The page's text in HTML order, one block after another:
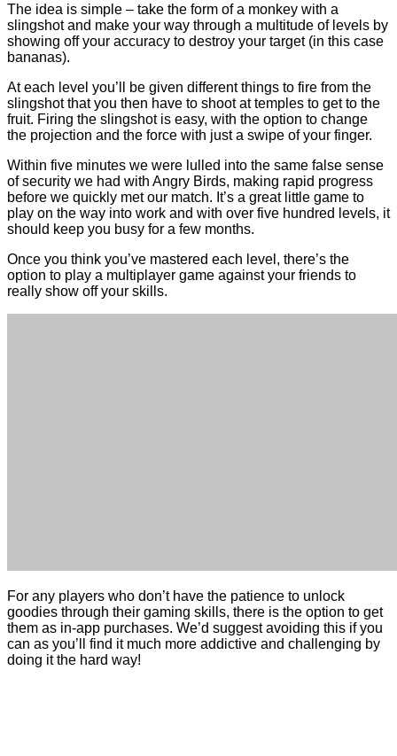
The idea is simple – take the form of a monkey with a
slingshot and make your way through a multitude of levels by
showing off your accuracy to destroy your target (in this case
bananas).
At each level you’ll be given different things to fire from the
slingshot that you then have to shoot at temples to get to the
fruit. Firing the slingshot is easy, with the option to change
the projection and the force with just a swipe of your finger.
Within five minutes we were lulled into the same false sense
of security we had with Angry Birds, making rapid progress
before we quickly met our match. It’s a great little game to
play on the way into work and with over five hundred levels, it
should keep you busy for a few months.
Once you think you’ve mastered each level, there’s the
option to play a multiplayer game against your friends to
really show off your skills.
For any players who don’t have the patience to unlock
goodies through their gaming skills, there is the option to get
them as in-app purchases. We’d suggest avoiding this if you
can as you’ll find it much more addictive and challenging by
doing it the hard way!